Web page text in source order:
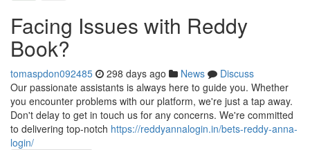
Facing Issues with Reddy
Book?
tomaspdon092485 298 days ago News
Discuss
Our passionate assistants is always here to guide you. Whether
you encounter problems with our platform, we're just a tap away.
Don't delay to get in touch us for any concerns. We're committed
to delivering top-notch https://reddyannalogin.in/bets-reddy-anna-
login/